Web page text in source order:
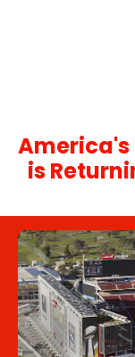
America's
is